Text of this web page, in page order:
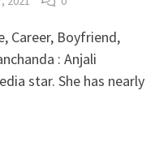
Career, Boyfriend,
: Anjali
star. She has nearly